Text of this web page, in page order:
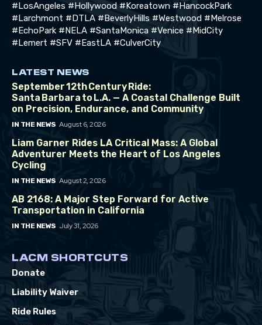
#LosAngeles #Hollywood #Koreatown #HancockPark
#Larchmont #DTLA #BeverlyHills #Westwood #Melrose
#EchoPark #NELA #SantaMonica #Venice #MidCity
#Lemert #SFV #EastLA #CulverCity
LATEST NEWS
September 12th Century Ride:
Santa Barbara to L.A. — A Coastal Challenge Built
on Precision, Endurance, and Community
IN THE NEWS August 6, 2026
Liam Garner Rides LA Critical Mass: A Global
Adventurer Meets the Heart of Los Angeles
Cycling
IN THE NEWS August 2, 2026
AB 2168: A Major Step Forward for Active
Transportation in California
IN THE NEWS July 31, 2026
LACM SHORTCUTS
Donate
Liability Waiver
Ride Rules